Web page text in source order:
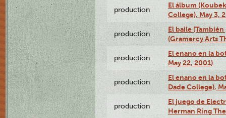
production
El álbum
College), May 3,
production
El baile
(Gramercy Arts
production
El enano en la
May 22, 2001)
production
El enano en la
Dade College),
production
El juego de
Herman Ring